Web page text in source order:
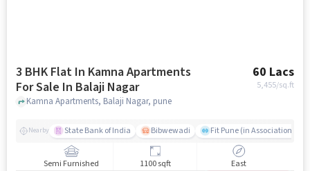
3 BHK Flat In Kamna Apartments
For Sale In Balaji Nagar
60 Lacs
5,455/sq.ft
Kamna Apartments, Balaji Nagar, pune
Nearby State Bank of India Bibwewadi Fit Pune (in Association
Semi Furnished 1100 sqft East